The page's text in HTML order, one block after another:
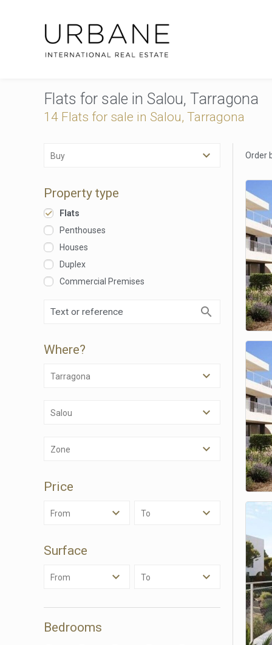
Flats for sale in Salou, Tarragona
14 Flats for sale in Salou, Tarragona
Buy
Property type
Flats
Penthouses
Houses
Duplex
Commercial Premises
Where?
Tarragona
Salou
Zone
Price
From To
Surface
From To
Bedrooms
Order
This
being
cause
They
The
of the
of our